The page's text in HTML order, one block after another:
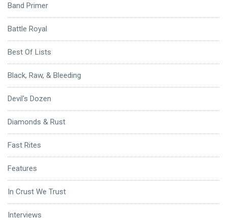
Band Primer
Battle Royal
Best Of Lists
Black, Raw, & Bleeding
Devil's Dozen
Diamonds & Rust
Fast Rites
Features
In Crust We Trust
Interviews